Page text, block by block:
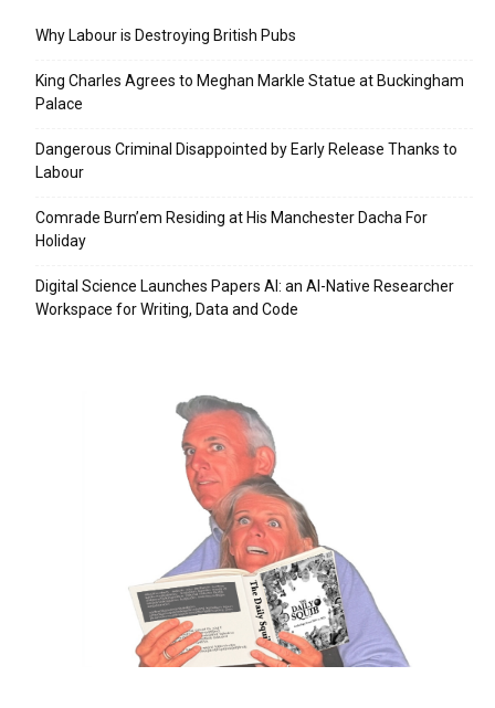
Why Labour is Destroying British Pubs
King Charles Agrees to Meghan Markle Statue at Buckingham
Palace
Dangerous Criminal Disappointed by Early Release Thanks to
Labour
Comrade Burn’em Residing at His Manchester Dacha For
Holiday
Digital Science Launches Papers AI: an AI-Native Researcher
Workspace for Writing, Data and Code